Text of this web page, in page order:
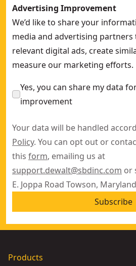
Advertising Improvement
We’d like to share your
media and advertising partners
relevant digital ads, create
measure our marketing efforts.
Yes, you can share my data
improvement
Your data will be handled
Policy. You can opt out or
this form, emailing us at
support.dewalt@sbdinc.com or
E. Joppa Road Towson,
Subscribe
Products